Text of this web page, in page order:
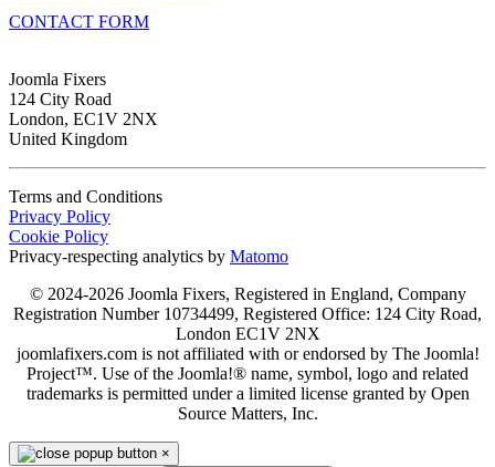
CONTACT FORM
Joomla Fixers
124 City Road
London, EC1V 2NX
United Kingdom
Terms and Conditions
Privacy Policy
Cookie Policy
Privacy-respecting analytics by Matomo
© 2024-2026 Joomla Fixers, Registered in England, Company
Registration Number 10734499, Registered Office: 124 City Road,
London EC1V 2NX
joomlafixers.com is not affiliated with or endorsed by The Joomla!
Project™. Use of the Joomla!® name, symbol, logo and related
trademarks is permitted under a limited license granted by Open
Source Matters, Inc.
×